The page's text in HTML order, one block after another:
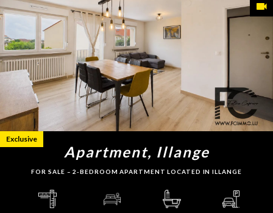
Apartment, Illange
FOR SALE – 2-BEDROOM APARTMENT LOCATED IN ILLANGE
Exclusive